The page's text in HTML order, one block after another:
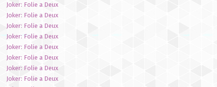
Joker: Folie a Deux
Joker: Folie a Deux
Joker: Folie a Deux
Joker: Folie a Deux
Joker: Folie a Deux
Joker: Folie a Deux
Joker: Folie a Deux
Joker: Folie a Deux